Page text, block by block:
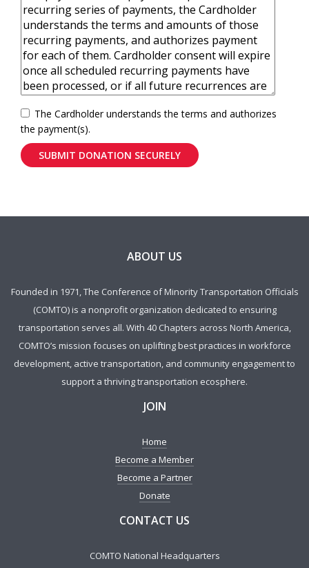
The Cardholder understands the terms and authorizes
the payment(s).
ABOUT US
Founded in 1971, The Conference of Minority Transportation Officials
(COMTO) is a nonprofit organization dedicated to ensuring
transportation serves all. With 40 Chapters across North America,
COMTO’s mission focuses on uplifting best practices in workforce
development, active transportation, and community engagement to
support a thriving transportation ecosphere.
JOIN
Home
Become a Member
Become a Partner
Donate
CONTACT US
COMTO National Headquarters